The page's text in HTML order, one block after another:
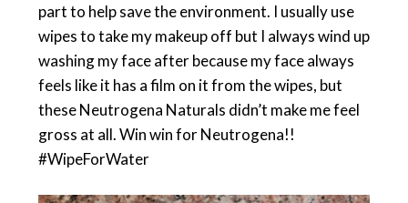
part to help save the environment. I usually use
wipes to take my makeup off but I always wind up
washing my face after because my face always
feels like it has a film on it from the wipes, but
these Neutrogena Naturals didn’t make me feel
gross at all. Win win for Neutrogena!!
#WipeForWater